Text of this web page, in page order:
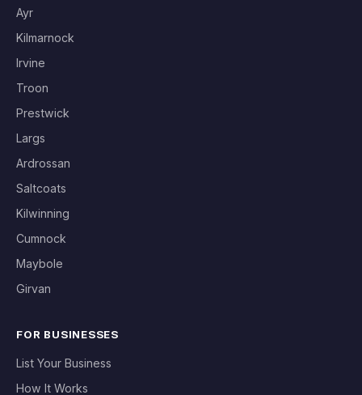
Ayr
Kilmarnock
Irvine
Troon
Prestwick
Largs
Ardrossan
Saltcoats
Kilwinning
Cumnock
Maybole
Girvan
FOR BUSINESSES
List Your Business
How It Works